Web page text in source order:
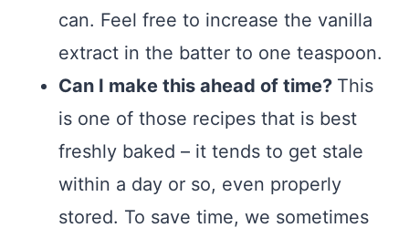
can. Feel free to increase the vanilla
extract in the batter to one teaspoon.
Can I make this ahead of time? This
is one of those recipes that is best
freshly baked – it tends to get stale
within a day or so, even properly
stored. To save time, we sometimes